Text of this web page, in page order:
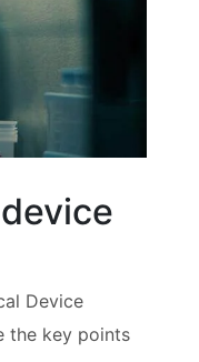
Device
the key points